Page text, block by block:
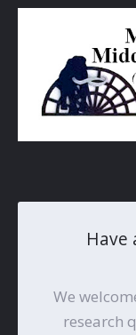
Have
We
research